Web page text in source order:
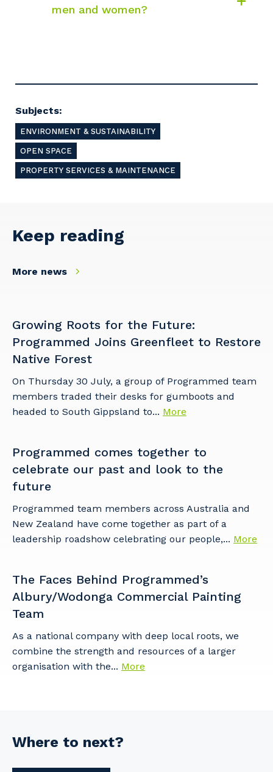
men and women?
Subjects:
ENVIRONMENT & SUSTAINABILITY
OPEN SPACE
PROPERTY SERVICES & MAINTENANCE
Keep reading
More news
Growing Roots for the Future:
Programmed Joins Greenfleet to Restore
Native Forest
On Thursday 30 July, a group of Programmed team
members traded their desks for gumboots and
headed to South Gippsland to... More
Programmed comes together to
celebrate our past and look to the
future
Programmed team members across Australia and
New Zealand have come together as part of a
leadership roadshow celebrating our people,... More
The Faces Behind Programmed’s
Albury/Wodonga Commercial Painting
Team
As a national company with deep local roots, we
combine the strength and resources of a larger
organisation with the... More
Where to next?